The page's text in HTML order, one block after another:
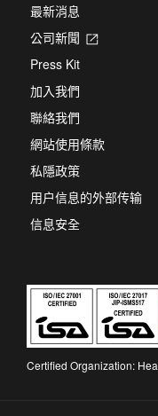
最新消息
公司新聞
Opens
Press Kit
加入我們
聯絡我們
網站使用條款
私隱政策
用户信息的外部传输
信息安全
Certified Organization: